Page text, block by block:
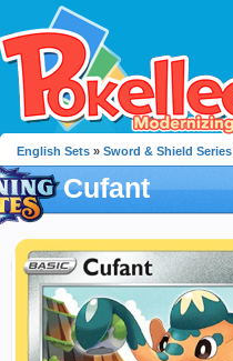
English Sets » Sword & Shield Series
Cufant